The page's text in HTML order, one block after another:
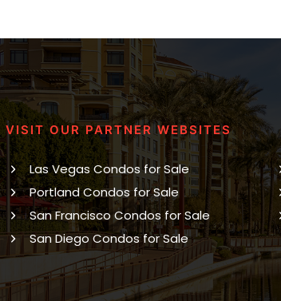
VISIT OUR PARTNER WEBSITES
Las Vegas Condos for Sale
Portland Condos for Sale
San Francisco Condos for Sale
San Diego Condos for Sale